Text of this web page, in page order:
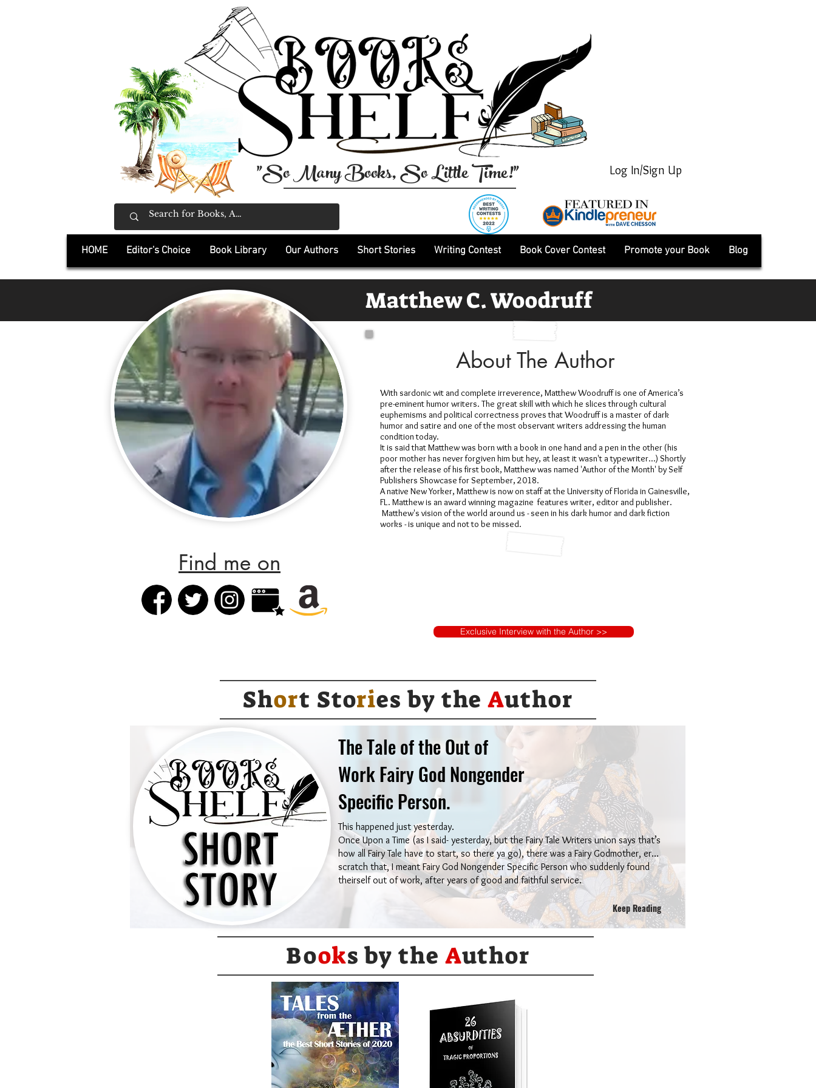
Log In/Sign Up
"So Many Books, So Little Time!"
HOME Editor's Choice Book Library Our Authors Short Stories Writing Contest Book Cover Contest Promote your Book Blog
Matthew C. Woodruff
About The Author
With sardonic wit and complete irreverence, Matthew Woodruff is one of America’s
pre-eminent humor writers. The great skill with which he slices through cultural
euphemisms and political correctness proves that Woodruff is a master of dark
humor and satire and one of the most observant writers addressing the human
condition today.
It is said that Matthew was born with a book in one hand and a pen in the other (his
poor mother has never forgiven him but hey, at least it wasn't a typewriter...) Shortly
after the release of his first book, Matthew was named 'Author of the Month' by Self
Publishers Showcase for September, 2018.
A native New Yorker, Matthew is now on staff at the University of Florida in Gainesville,
FL. Matthew is an award winning magazine features writer, editor and publisher.
Matthew's vision of the world around us - seen in his dark humor and dark fiction
works - is unique and not to be missed.
Find me on
Exclusive Interview with the Author >>
Short Stories bytheAuthor
The Tale of the Out of
Work Fairy God Nongender
Specific Person.
This happened just yesterday.
Once Upon a Time (as I said- yesterday, but the Fairy Tale Writers union says that’s
how all Fairy Tale have to start, so there ya go), there was a Fairy Godmother, er…
scratch that, I meant Fairy God Nongender Specific Person who suddenly found
theirself out of work, after years of good and faithful service.
Keep Reading
Books by the Author